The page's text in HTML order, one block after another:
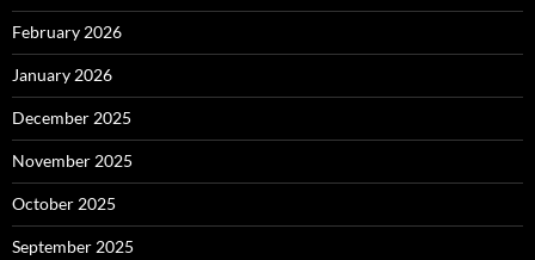
February 2026
January 2026
December 2025
November 2025
October 2025
September 2025